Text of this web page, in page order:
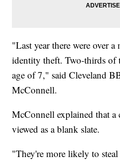
"Last year there were over
identity theft. Two-thirds of
age of 7," said Cleveland
McConnell.
McConnell explained that
viewed as a blank slate.
"They're more likely to